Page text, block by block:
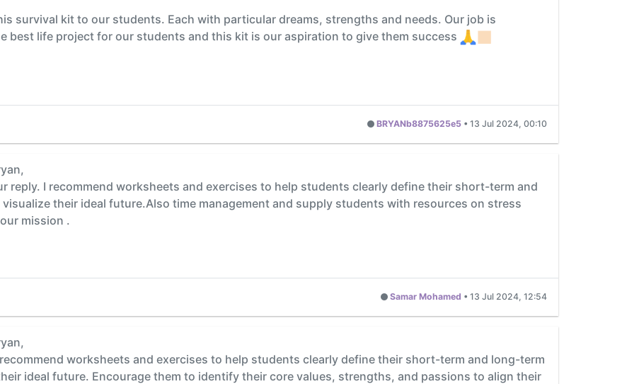
survival kit to our students. Each with particular dreams, strengths and needs. Our job is
best life project for our students and this kit is our aspiration to give them success
BRYANb8875625e5 • 13 Jul 2024, 00:10
reply. I recommend worksheets and exercises to help students clearly define their short-term and
their ideal future.Also time management and supply students with resources on stress
mission .
Samar Mohamed • 13 Jul 2024, 12:54
worksheets and exercises to help students clearly define their short-term and long-term
ideal future. Encourage them to identify their core values, strengths, and passions to align their